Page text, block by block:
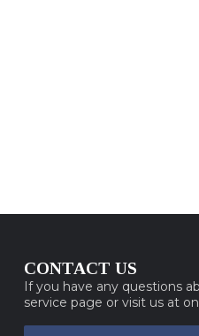
CONTACT US
If you have any questions
service page or visit us at